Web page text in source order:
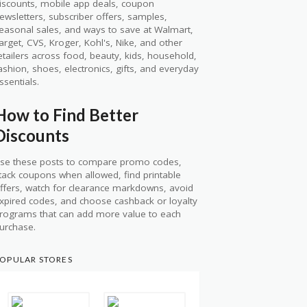
mobile app deals, coupon
subscriber offers, samples,
sales, and ways to save at Walmart,
CVS, Kroger, Kohl's, Nike, and other
across food, beauty, kids, household,
shoes, electronics, gifts, and everyday
to Find Better
these posts to compare promo codes,
coupons when allowed, find printable
watch for clearance markdowns, avoid
codes, and choose cashback or loyalty
that can add more value to each
STORES